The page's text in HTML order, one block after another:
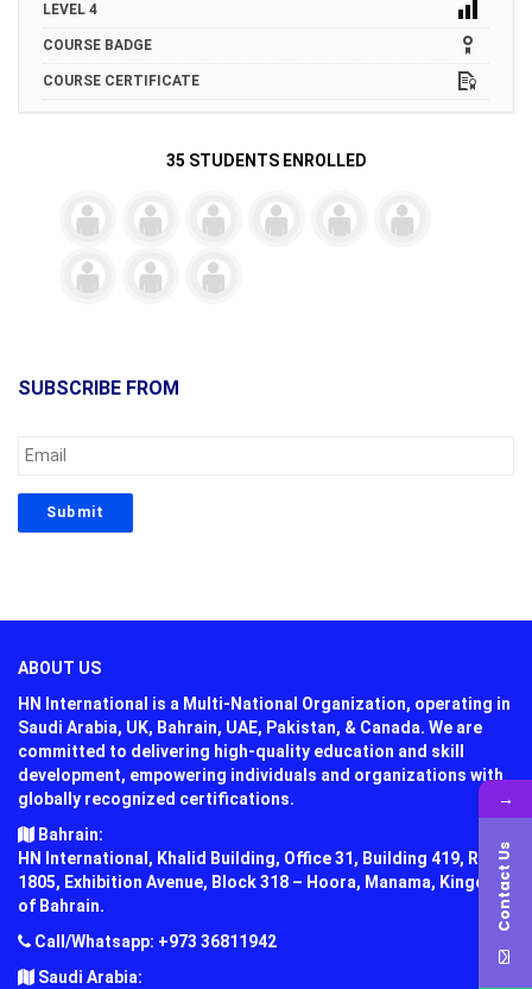
LEVEL 4
COURSE BADGE
COURSE CERTIFICATE
35 STUDENTS ENROLLED
SUBSCRIBE FROM
ABOUT US
HN International is a Multi-National Organization, operating in
Saudi Arabia, UK, Bahrain, UAE, Pakistan, & Canada. We are
committed to delivering high-quality education and skill
development, empowering individuals and organizations with
globally recognized certifications.
Bahrain:
HN International, Khalid Building, Office 31, Building 419, Road
1805, Exhibition Avenue, Block 318 – Hoora, Manama, Kingdom
of Bahrain.
Call/Whatsapp: +973 36811942
Saudi Arabia:
→
Contact Us